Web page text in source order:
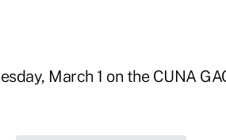
March 1 on the CUNA